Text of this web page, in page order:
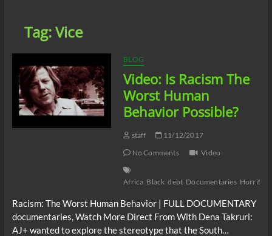
Tag:Vice
BLOG
Video: Is Racism The
Worst Human
Behavior Possible?
staff
11/12/2017
No Comments
Video
Africa Black debt Documentaries
Racism: The Worst Human Behavior | FULL DOCUMENTARY
documentaries, Watch More Direct From With Dena Takruri:
AJ+ wanted to explore the stereotype that the South…